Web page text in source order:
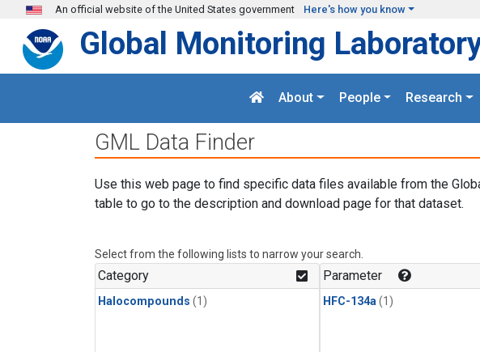
Skip to main content
An official website of the United States government Here's how you know
Global Monitoring
About People Research
GML Data Finder
Use this web page to find specific data files available from the
table to go to the description and download page for that dataset.
Select from the following lists to narrow your search.
Category
Halocompounds (1)
Parameter
HFC-134a (1)